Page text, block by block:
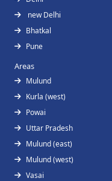
new Delhi
Bhatkal
Pune
Areas
Mulund
Kurla (west)
Powai
Uttar Pradesh
Mulund (east)
Mulund (west)
Vasai